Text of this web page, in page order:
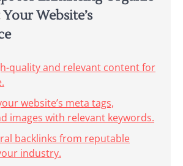
Website’s
quality and relevant content for
website’s meta tags,
images with relevant keywords.
backlinks from reputable
industry.